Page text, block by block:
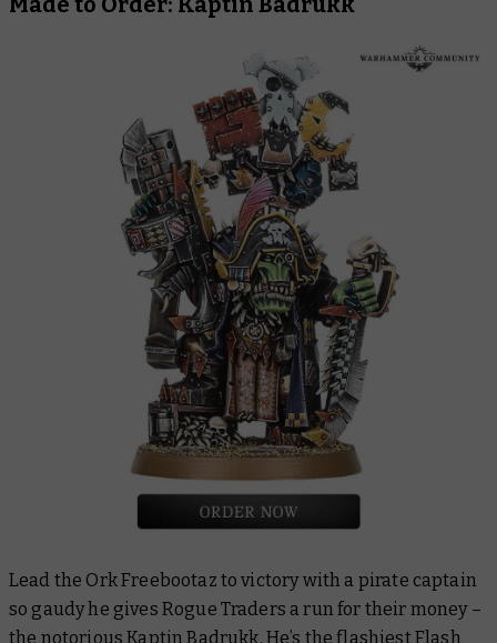
Lead the Ork Freebootaz to victory with a pirate captain
so gaudy he gives Rogue Traders a run for their money –
the notoriousKaptin Badrukk. He’s the flashiest Flash